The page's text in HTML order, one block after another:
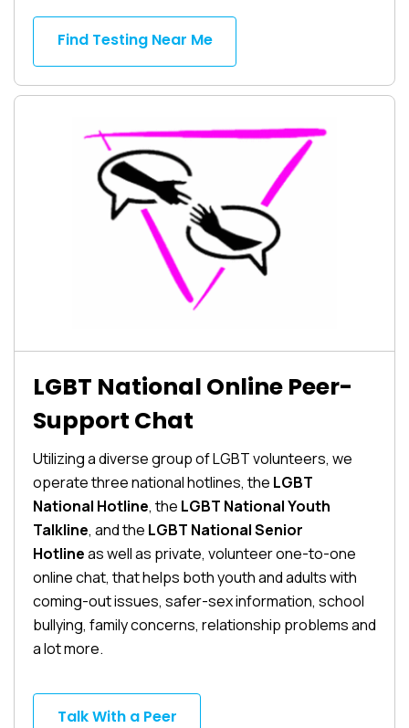
Find Testing Near Me
LGBT National Online Peer-
Support Chat
Utilizing a diverse group of LGBT volunteers, we
operate three national hotlines, the LGBT
National Hotline, the LGBT National Youth
Talkline, and the LGBT National Senior
Hotlineas well as private, volunteer one-to-one
online chat, that helps both youth and adults with
coming-out issues, safer-sex information, school
bullying, family concerns, relationship problems and
a lot more.
Talk With a Peer